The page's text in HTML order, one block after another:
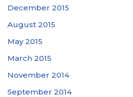
December 2015
August 2015
May 2015
March 2015
November 2014
September 2014